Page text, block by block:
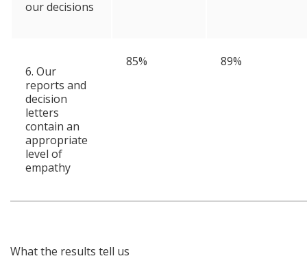
our decisions
6. Our
reports and
decision
letters
contain an
appropriate
level of
empathy
85% 89%
What the results tell us